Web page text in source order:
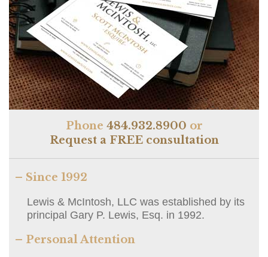
Phone 484.932.8900 or
Request a FREE consultation
– Since 1992
Lewis & McIntosh, LLC was established by its
principal Gary P. Lewis, Esq. in 1992.
– Personal Attention